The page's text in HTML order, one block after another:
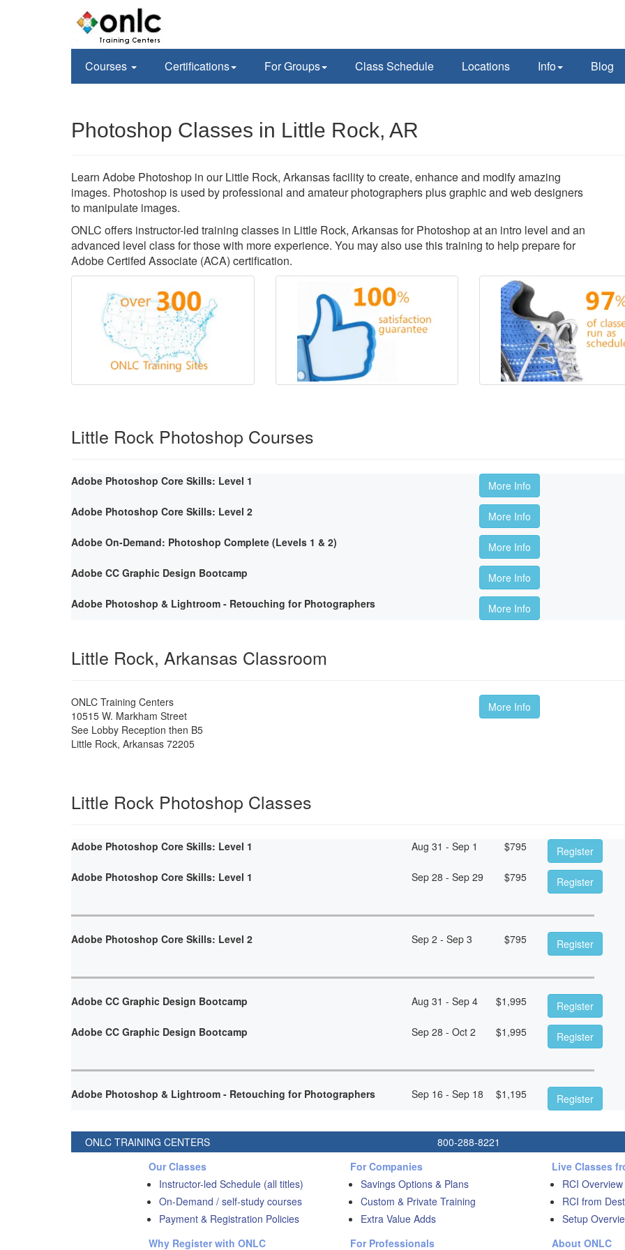
Courses Certifications For Groups Class Schedule Locations Info Blog
Photoshop Classes in Little Rock, AR
Learn Adobe Photoshop in our Little Rock, Arkansas facility to create, enhance and modify amazing
images. Photoshop is used by professional and amateur photographers plus graphic and web designers
to manipulate images.
ONLC offers instructor-led training classes in Little Rock, Arkansas for Photoshop at an intro level and an
advanced level class for those with more experience. You may also use this training to help prepare for
Adobe Certifed Associate (ACA) certification.
Little Rock Photoshop Courses
Adobe Photoshop Core Skills: Level 1
More Info
Adobe Photoshop Core Skills: Level 2
More Info
Adobe On-Demand: Photoshop Complete (Levels 1 & 2)
More Info
Adobe CC Graphic Design Bootcamp
More Info
Adobe Photoshop & Lightroom - Retouching for Photographers
More Info
Little Rock, Arkansas Classroom
ONLC Training Centers
10515 W. Markham Street
See Lobby Reception then B5
Little Rock, Arkansas 72205
More Info
Little Rock Photoshop Classes
Adobe Photoshop Core Skills: Level 1 Aug 31 - Sep 1 $795
Register
Adobe Photoshop Core Skills: Level 1
Sep 28 - Sep 29 $795 Register
Adobe Photoshop Core Skills: Level 2 Sep 2 - Sep 3 $795 Register
Adobe CC Graphic Design Bootcamp Aug 31 - Sep 4 $1,995
Register
Adobe CC Graphic Design Bootcamp
Sep 28 - Oct 2 $1,995 Register
Adobe Photoshop & Lightroom - Retouching for Photographers Sep 16 - Sep 18 $1,195 Register
ONLC TRAINING CENTERS 800-288-8221
Our Classes
Instructor-led Schedule (all titles)
On-Demand / self-study courses
Payment & Registration Policies
Why Register with ONLC
For Companies
Savings Options & Plans
Custom & Private Training
Extra Value Adds
For Professionals
Live Classes
RCI Overview
RCI from
Setup
About ONLC